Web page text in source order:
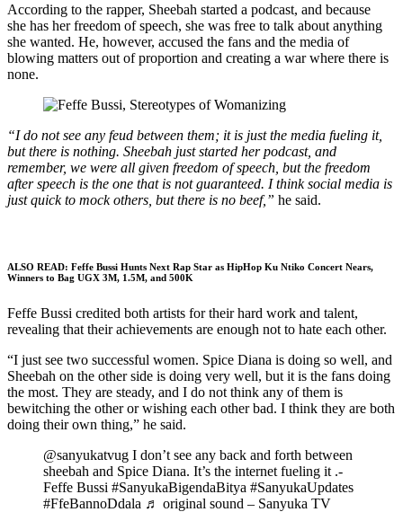
According to the rapper, Sheebah started a podcast, and because
she has her freedom of speech, she was free to talk about anything
she wanted. He, however, accused the fans and the media of
blowing matters out of proportion and creating a war where there is
none.
“I do not see any feud between them; it is just the media fueling it,
but there is nothing. Sheebah just started her podcast, and
remember, we were all given freedom of speech, but the freedom
after speech is the one that is not guaranteed. I think social media is
just quick to mock others, but there is no beef,” he said.
ALSO READ: Feffe Bussi Hunts Next Rap Star as HipHop Ku Ntiko Concert Nears,
Winners to Bag UGX 3M, 1.5M, and 500K
Feffe Bussi credited both artists for their hard work and talent,
revealing that their achievements are enough not to hate each other.
“I just see two successful women. Spice Diana is doing so well, and
Sheebah on the other side is doing very well, but it is the fans doing
the most. They are steady, and I do not think any of them is
bewitching the other or wishing each other bad. I think they are both
doing their own thing,” he said.
@sanyukatvug I don’t see any back and forth between
sheebah and Spice Diana. It’s the internet fueling it .-
Feffe Bussi #SanyukaBigendaBitya #SanyukaUpdates
#FfeBannoDdala ♬ original sound – Sanyuka TV